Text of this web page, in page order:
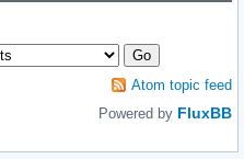
Atom topic feed
Powered by FluxBB